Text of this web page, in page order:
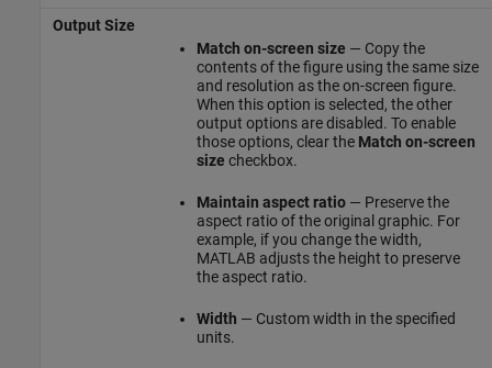
Output Size
Match on-screen size — Copy the
contents of the figure using the same size
and resolution as the on-screen figure.
When this option is selected, the other
output options are disabled. To enable
those options, clear the Match on-screen
size checkbox.
Maintain aspect ratio— Preserve the
aspect ratio of the original graphic. For
example, if you change the width,
MATLAB adjusts the height to preserve
the aspect ratio.
Width — Custom width in the specified
units.